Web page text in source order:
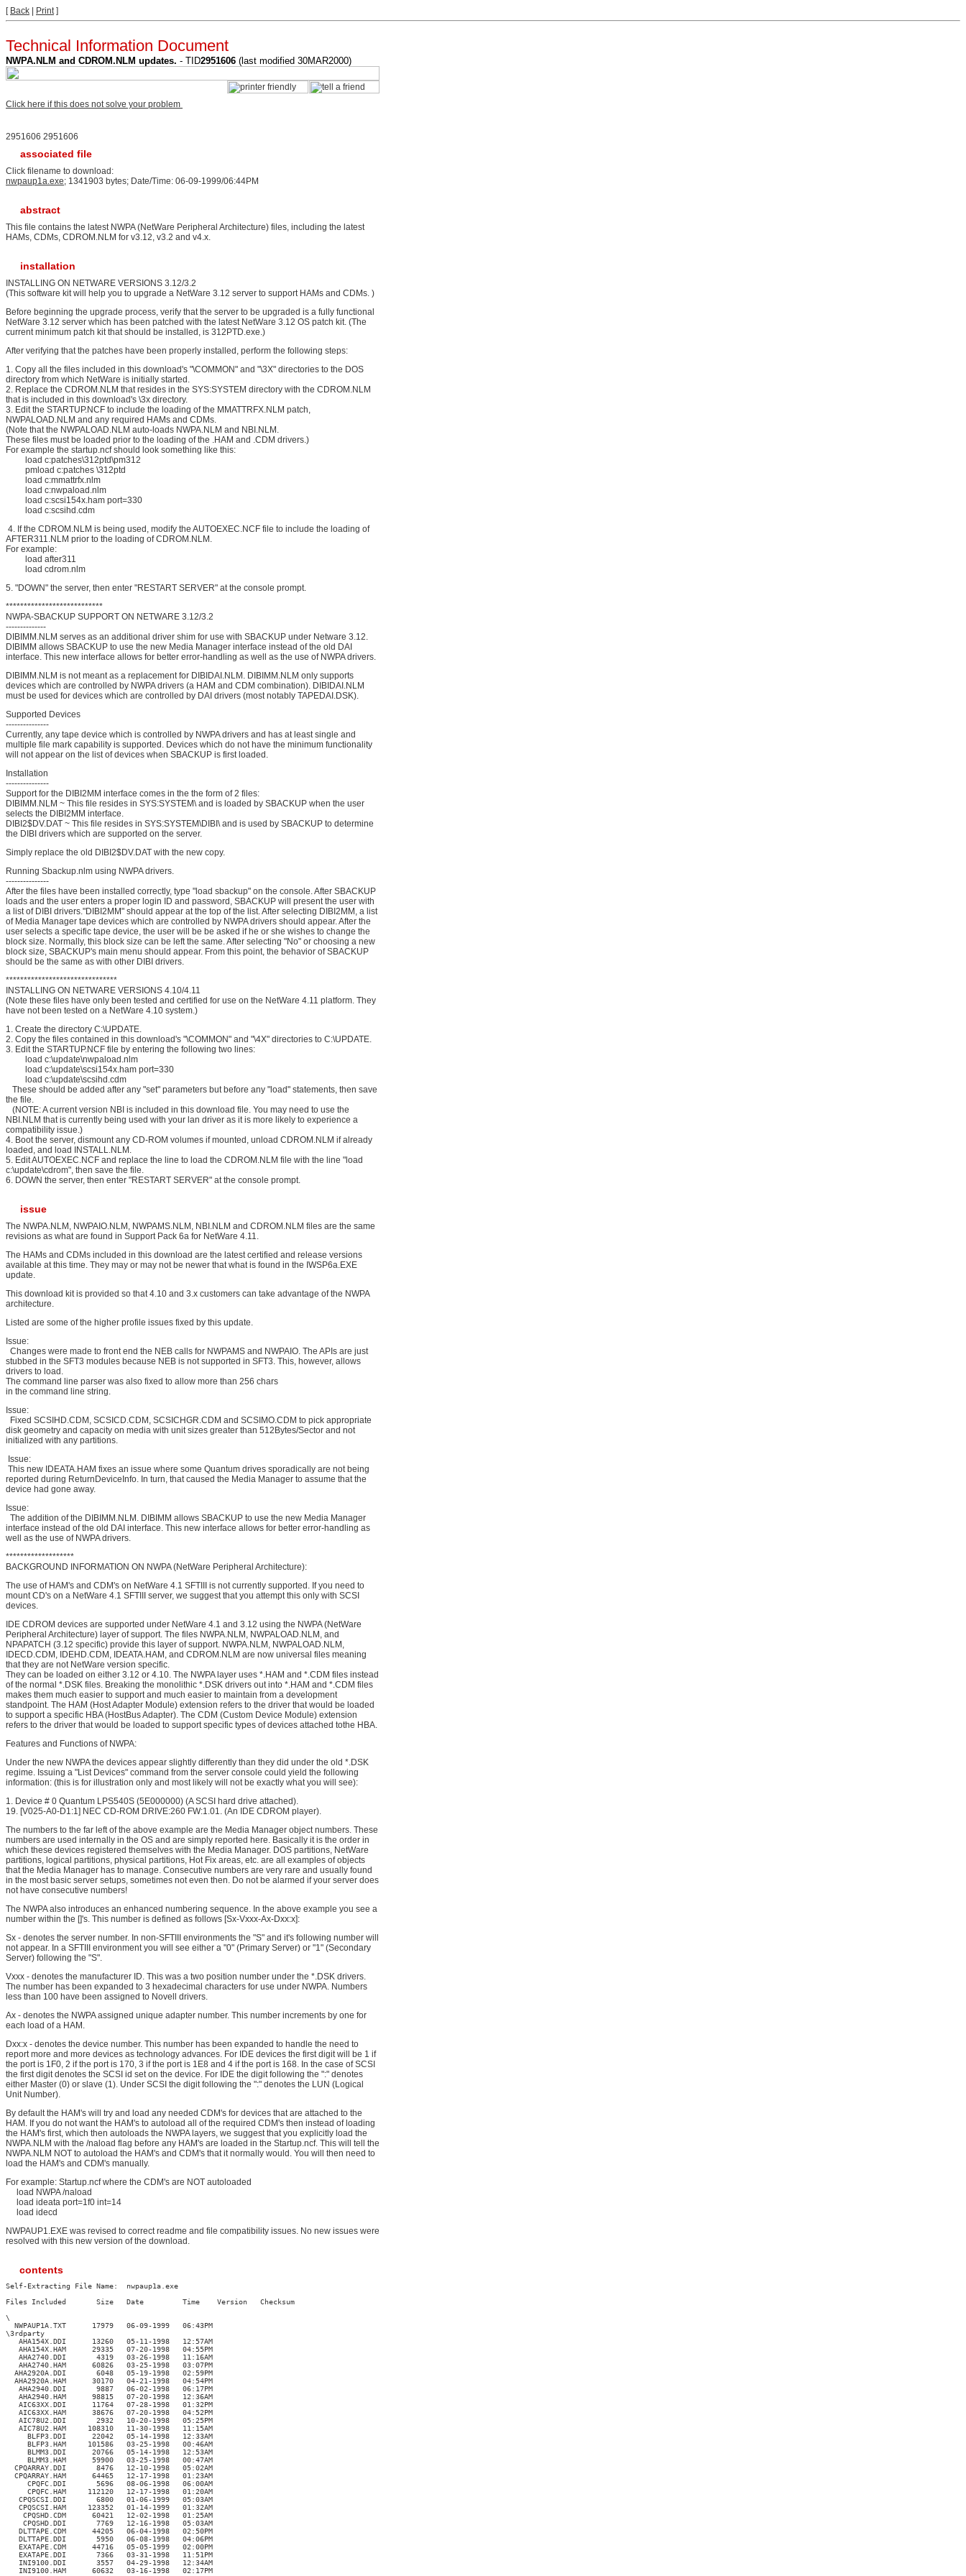
[ Back Print]
Technical Information Document
NWPA.NLM and CDROM.NLM updates. - TID2951606 (last modified 30MAR2000)
Click here if this does not solve your problem
2951606 2951606
associated file
Click filename to download:
nwpaup1a.exe; 1341903 bytes; Date/Time: 06-09-1999/06:44PM
abstract
This file contains the latest NWPA (NetWare Peripheral Architecture) files, including the latest
HAMs, CDMs, CDROM.NLM for v3.12, v3.2 and v4.x.
installation
INSTALLING ON NETWARE VERSIONS 3.12/3.2
(This software kit will help you to upgrade a NetWare 3.12 server to support HAMs and CDMs. )
Before beginning the upgrade process, verify that the server to be upgraded is a fully functional
NetWare 3.12 server which has been patched with the latest NetWare 3.12 OS patch kit. (The
current minimum patch kit that should be installed, is 312PTD.exe.)
After verifying that the patches have been properly installed, perform the following steps:
1. Copy all the files included in this download's "\COMMON" and "\3X" directories to the DOS
directory from which NetWare is initially started.
2. Replace the CDROM.NLM that resides in the SYS:SYSTEM directory with the CDROM.NLM
that is included in this download's \3x directory.
3. Edit the STARTUP.NCF to include the loading of the MMATTRFX.NLM patch,
NWPALOAD.NLM and any required HAMs and CDMs.
(Note that the NWPALOAD.NLM auto-loads NWPA.NLM and NBI.NLM.
These files must be loaded prior to the loading of the .HAM and .CDM drivers.)
For example the startup.ncf should look something like this:
load c:patches\312ptd\pm312
pmload c:patches \312ptd
load c:mmattrfx.nlm
load c:nwpaload.nlm
load c:scsi154x.ham port=330
load c:scsihd.cdm
4. If the CDROM.NLM is being used, modify the AUTOEXEC.NCF file to include the loading of
AFTER311.NLM prior to the loading of CDROM.NLM.
For example:
load after311
load cdrom.nlm
5. "DOWN" the server, then enter "RESTART SERVER" at the console prompt.
***************************
NWPA-SBACKUP SUPPORT ON NETWARE 3.12/3.2
--------------
DIBIMM.NLM serves as an additional driver shim for use with SBACKUP under Netware 3.12.
DIBIMM allows SBACKUP to use the new Media Manager interface instead of the old DAI
interface. This new interface allows for better error-handling as well as the use of NWPA drivers.
DIBIMM.NLM is not meant as a replacement for DIBIDAI.NLM. DIBIMM.NLM only supports
devices which are controlled by NWPA drivers (a HAM and CDM combination). DIBIDAI.NLM
must be used for devices which are controlled by DAI drivers (most notably TAPEDAI.DSK).
Supported Devices
---------------
Currently, any tape device which is controlled by NWPA drivers and has at least single and
multiple file mark capability is supported. Devices which do not have the minimum functionality
will not appear on the list of devices when SBACKUP is first loaded.
Installation
---------------
Support for the DIBI2MM interface comes in the the form of 2 files:
DIBIMM.NLM ~ This file resides in SYS:SYSTEM\ and is loaded by SBACKUP when the user
selects the DIBI2MM interface.
DIBI2$DV.DAT ~ This file resides in SYS:SYSTEM\DIBI\ and is used by SBACKUP to determine
the DIBI drivers which are supported on the server.
Simply replace the old DIBI2$DV.DAT with the new copy.
Running Sbackup.nlm using NWPA drivers.
---------------
After the files have been installed correctly, type "load sbackup" on the console. After SBACKUP
loads and the user enters a proper login ID and password, SBACKUP will present the user with
a list of DIBI drivers."DIBI2MM" should appear at the top of the list. After selecting DIBI2MM, a list
of Media Manager tape devices which are controlled by NWPA drivers should appear. After the
user selects a specific tape device, the user will be be asked if he or she wishes to change the
block size. Normally, this block size can be left the same. After selecting "No" or choosing a new
block size, SBACKUP's main menu should appear. From this point, the behavior of SBACKUP
should be the same as with other DIBI drivers.
*******************************
INSTALLING ON NETWARE VERSIONS 4.10/4.11
(Note these files have only been tested and certified for use on the NetWare 4.11 platform. They
have not been tested on a NetWare 4.10 system.)
1. Create the directory C:\UPDATE.
2. Copy the files contained in this download's "\COMMON" and "\4X" directories to C:\UPDATE.
3. Edit the STARTUP.NCF file by entering the following two lines:
load c:\update\nwpaload.nlm
load c:\update\scsi154x.ham port=330
load c:\update\scsihd.cdm
These should be added after any "set" parameters but before any "load" statements, then save
the file.
(NOTE: A current version NBI is included in this download file. You may need to use the
NBI.NLM that is currently being used with your lan driver as it is more likely to experience a
compatibility issue.)
4. Boot the server, dismount any CD-ROM volumes if mounted, unload CDROM.NLM if already
loaded, and load INSTALL.NLM.
5. Edit AUTOEXEC.NCF and replace the line to load the CDROM.NLM file with the line "load
c:\update\cdrom", then save the file.
6. DOWN the server, then enter "RESTART SERVER" at the console prompt.
issue
The NWPA.NLM, NWPAIO.NLM, NWPAMS.NLM, NBI.NLM and CDROM.NLM files are the same
revisions as what are found in Support Pack 6a for NetWare 4.11.
The HAMs and CDMs included in this download are the latest certified and release versions
available at this time. They may or may not be newer that what is found in the IWSP6a.EXE
update.
This download kit is provided so that 4.10 and 3.x customers can take advantage of the NWPA
architecture.
Listed are some of the higher profile issues fixed by this update.
Issue:
Changes were made to front end the NEB calls for NWPAMS and NWPAIO. The APIs are just
stubbed in the SFT3 modules because NEB is not supported in SFT3. This, however, allows
drivers to load.
The command line parser was also fixed to allow more than 256 chars
in the command line string.
Issue:
Fixed SCSIHD.CDM, SCSICD.CDM, SCSICHGR.CDM and SCSIMO.CDM to pick appropriate
disk geometry and capacity on media with unit sizes greater than 512Bytes/Sector and not
initialized with any partitions.
Issue:
This new IDEATA.HAM fixes an issue where some Quantum drives sporadically are not being
reported during ReturnDeviceInfo. In turn, that caused the Media Manager to assume that the
device had gone away.
Issue:
The addition of the DIBIMM.NLM. DIBIMM allows SBACKUP to use the new Media Manager
interface instead of the old DAI interface. This new interface allows for better error-handling as
well as the use of NWPA drivers.
*******************
BACKGROUND INFORMATION ON NWPA (NetWare Peripheral Architecture):
The use of HAM's and CDM's on NetWare 4.1 SFTIII is not currently supported. If you need to
mount CD's on a NetWare 4.1 SFTIII server, we suggest that you attempt this only with SCSI
devices.
IDE CDROM devices are supported under NetWare 4.1 and 3.12 using the NWPA (NetWare
Peripheral Architecture) layer of support. The files NWPA.NLM, NWPALOAD.NLM, and
NPAPATCH (3.12 specific) provide this layer of support. NWPA.NLM, NWPALOAD.NLM,
IDECD.CDM, IDEHD.CDM, IDEATA.HAM, and CDROM.NLM are now universal files meaning
that they are not NetWare version specific.
They can be loaded on either 3.12 or 4.10. The NWPA layer uses *.HAM and *.CDM files instead
of the normal *.DSK files. Breaking the monolithic *.DSK drivers out into *.HAM and *.CDM files
makes them much easier to support and much easier to maintain from a development
standpoint. The HAM (Host Adapter Module) extension refers to the driver that would be loaded
to support a specific HBA (HostBus Adapter). The CDM (Custom Device Module) extension
refers to the driver that would be loaded to support specific types of devices attached tothe HBA.
Features and Functions of NWPA:
Under the new NWPA the devices appear slightly differently than they did under the old *.DSK
regime. Issuing a "List Devices" command from the server console could yield the following
information: (this is for illustration only and most likely will not be exactly what you will see):
1. Device # 0 Quantum LPS540S (5E000000) (A SCSI hard drive attached).
19. [V025-A0-D1:1] NEC CD-ROM DRIVE:260 FW:1.01. (An IDE CDROM player).
The numbers to the far left of the above example are the Media Manager object numbers. These
numbers are used internally in the OS and are simply reported here. Basically it is the order in
which these devices registered themselves with the Media Manager. DOS partitions, NetWare
partitions, logical partitions, physical partitions, Hot Fix areas, etc. are all examples of objects
that the Media Manager has to manage. Consecutive numbers are very rare and usually found
in the most basic server setups, sometimes not even then. Do not be alarmed if your server does
not have consecutive numbers!
The NWPA also introduces an enhanced numbering sequence. In the above example you see a
number within the []'s. This number is defined as follows [Sx-Vxxx-Ax-Dxx:x]:
Sx - denotes the server number. In non-SFTIII environments the "S" and it's following number will
not appear. In a SFTIII environment you will see either a "0" (Primary Server) or "1" (Secondary
Server) following the "S".
Vxxx - denotes the manufacturer ID. This was a two position number under the *.DSK drivers.
The number has been expanded to 3 hexadecimal characters for use under NWPA. Numbers
less than 100 have been assigned to Novell drivers.
Ax - denotes the NWPA assigned unique adapter number. This number increments by one for
each load of a HAM.
Dxx:x - denotes the device number. This number has been expanded to handle the need to
report more and more devices as technology advances. For IDE devices the first digit will be 1 if
the port is 1F0, 2 if the port is 170, 3 if the port is 1E8 and 4 if the port is 168. In the case of SCSI
the first digit denotes the SCSI id set on the device. For IDE the digit following the ":" denotes
either Master (0) or slave (1). Under SCSI the digit following the ":" denotes the LUN (Logical
Unit Number).
By default the HAM's will try and load any needed CDM's for devices that are attached to the
HAM. If you do not want the HAM's to autoload all of the required CDM's then instead of loading
the HAM's first, which then autoloads the NWPA layers, we suggest that you explicitly load the
NWPA.NLM with the /naload flag before any HAM's are loaded in the Startup.ncf. This will tell the
NWPA.NLM NOT to autoload the HAM's and CDM's that it normally would. You will then need to
load the HAM's and CDM's manually.
For example: Startup.ncf where the CDM's are NOT autoloaded
load NWPA /naload
load ideata port=1f0 int=14
load idecd
NWPAUP1.EXE was revised to correct readme and file compatibility issues. No new issues were
resolved with this new version of the download.
contents
Self-Extracting File Name:  nwpaup1a.exe
Files Included       Size   Date         Time    Version   Checksum
\
  NWPAUP1A.TXT      17979   06-09-1999   06:43PM
\3rdparty
   AHA154X.DDI      13260   05-11-1998   12:57AM
   AHA154X.HAM      29335   07-20-1998   04:55PM
   AHA2740.DDI       4319   03-26-1998   11:16AM
   AHA2740.HAM      60826   03-25-1998   03:07PM
  AHA2920A.DDI       6048   05-19-1998   02:59PM
  AHA2920A.HAM      30170   04-21-1998   04:54PM
   AHA2940.DDI       9887   06-02-1998   06:17PM
   AHA2940.HAM      98815   07-20-1998   12:36AM
   AIC63XX.DDI      11764   07-28-1998   01:32PM
   AIC63XX.HAM      38676   07-20-1998   04:52PM
   AIC78U2.DDI       2932   10-20-1998   05:25PM
   AIC78U2.HAM     108310   11-30-1998   11:15AM
     BLFP3.DDI      22042   05-14-1998   12:33AM
     BLFP3.HAM     101586   03-25-1998   00:46AM
     BLMM3.DDI      20766   05-14-1998   12:53AM
     BLMM3.HAM      59900   03-25-1998   00:47AM
  CPQARRAY.DDI       8476   12-10-1998   05:02AM
  CPQARRAY.HAM      64465   12-17-1998   01:23AM
     CPQFC.DDI       5696   08-06-1998   06:00AM
     CPQFC.HAM     112120   12-17-1998   01:20AM
   CPQSCSI.DDI       6800   01-06-1999   05:03AM
   CPQSCSI.HAM     123352   01-14-1999   01:32AM
    CPQSHD.CDM      60421   12-02-1998   01:25AM
    CPQSHD.DDI       7769   12-16-1998   05:03AM
   DLTTAPE.CDM      44205   06-04-1998   02:50PM
   DLTTAPE.DDI       5950   06-08-1998   04:06PM
   EXATAPE.CDM      44716   05-05-1999   02:00PM
   EXATAPE.DDI       7366   03-31-1998   11:51PM
   INI9100.DDI       3557   04-29-1998   12:34AM
   INI9100.HAM      60632   03-16-1998   02:17PM